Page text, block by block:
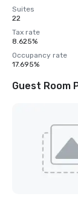
Suites
22
Tax rate
8.625%
Occupancy rate
17.695%
Guest Room